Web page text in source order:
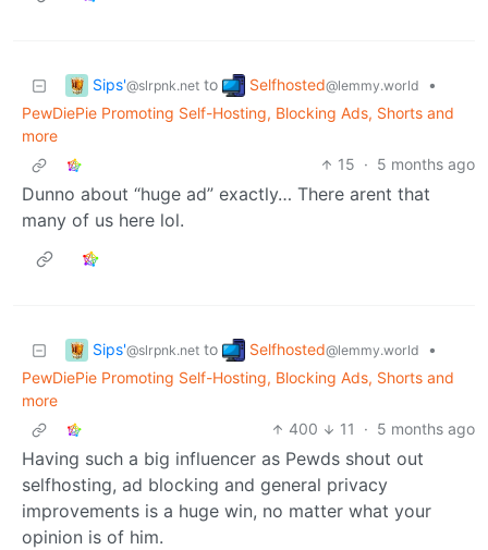
Sips'@slrpnk.net to Selfhosted@lemmy.world
•
PewDiePie Promoting Self-Hosting, Blocking Ads, Shorts and
more
15 · 5 months ago
Dunno about “huge ad” exactly… There arent that
many of us here lol.
Sips'@slrpnk.net to Selfhosted@lemmy.world
•
PewDiePie Promoting Self-Hosting, Blocking Ads, Shorts and
more
400
11 · 5 months ago
Having such a big influencer as Pewds shout out
selfhosting, ad blocking and general privacy
improvements is a huge win, no matter what your
opinion is of him.